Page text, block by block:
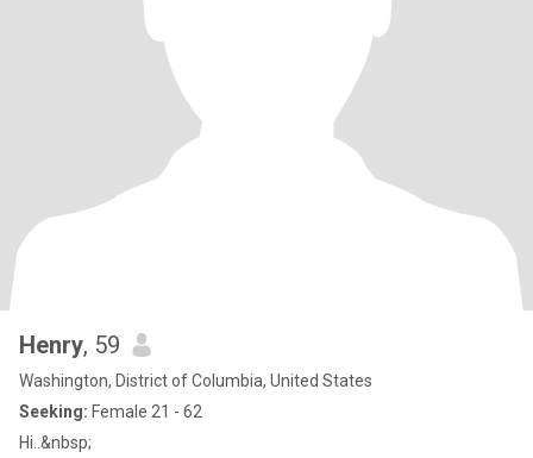
Henry, 59
Washington, District of Columbia, United States
Seeking: Female 21 - 62
Hi..&nbsp;